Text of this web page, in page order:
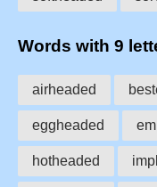
Words with 9
airheaded
eggheaded
hotheaded